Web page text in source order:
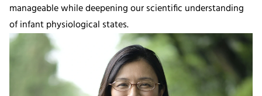
manageable while deepening our scientific understanding
of infant physiological states.